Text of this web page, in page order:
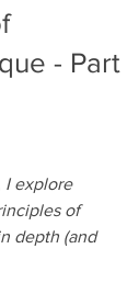
- Part
I explore
of
depth (and